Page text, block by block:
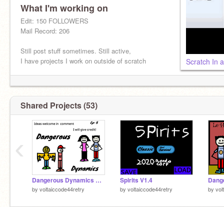
What I'm working on
Edit: 150 FOLLOWERS
Mail Record: 206
Still post stuff sometimes. Still active,
I have projects I work on outside of scratch
Scratch In
Shared Projects (53)
Dangerous Dynamics Snowman
by voltaiccode44retry
Spirits V1.4
by voltaiccode44retry by
‹